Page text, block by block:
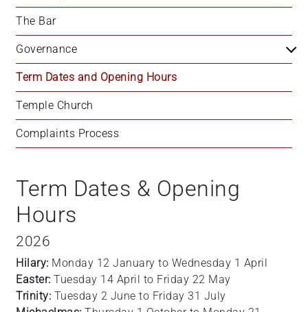
The Bar
Governance
Term Dates and Opening Hours
Temple Church
Complaints Process
Term Dates & Opening
Hours
2026
Hilary: Monday 12 January to Wednesday 1 April
Easter: Tuesday 14 April to Friday 22 May
Trinity: Tuesday 2 June to Friday 31 July